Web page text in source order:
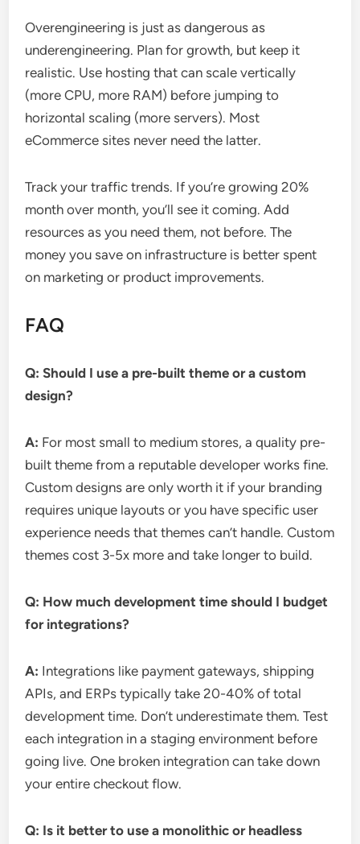
Overengineering is just as dangerous as
underengineering. Plan for growth, but keep it
realistic. Use hosting that can scale vertically
(more CPU, more RAM) before jumping to
horizontal scaling (more servers). Most
eCommerce sites never need the latter.
Track your traffic trends. If you’re growing 20%
month over month, you’ll see it coming. Add
resources as you need them, not before. The
money you save on infrastructure is better spent
on marketing or product improvements.
FAQ
Q: Should I use a pre-built theme or a custom
design?
A: For most small to medium stores, a quality pre-
built theme from a reputable developer works fine.
Custom designs are only worth it if your branding
requires unique layouts or you have specific user
experience needs that themes can’t handle. Custom
themes cost 3-5x more and take longer to build.
Q: How much development time should I budget
for integrations?
A: Integrations like payment gateways, shipping
APIs, and ERPs typically take 20-40% of total
development time. Don’t underestimate them. Test
each integration in a staging environment before
going live. One broken integration can take down
your entire checkout flow.
Q: Is it better to use a monolithic or headless